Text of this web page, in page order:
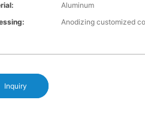
Aluminum
Anodizing customized
Inquiry